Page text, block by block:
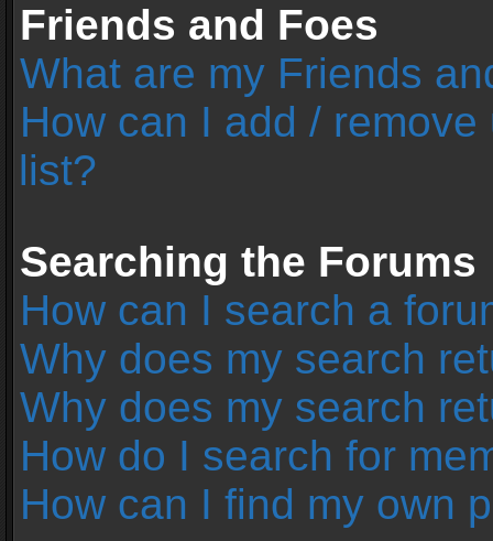
Friends and Foes
What are my Friends
How can I add /
list?
Searching the Forums
How can I search a
Why does my search
Why does my search
How do I search for
How can I find my own